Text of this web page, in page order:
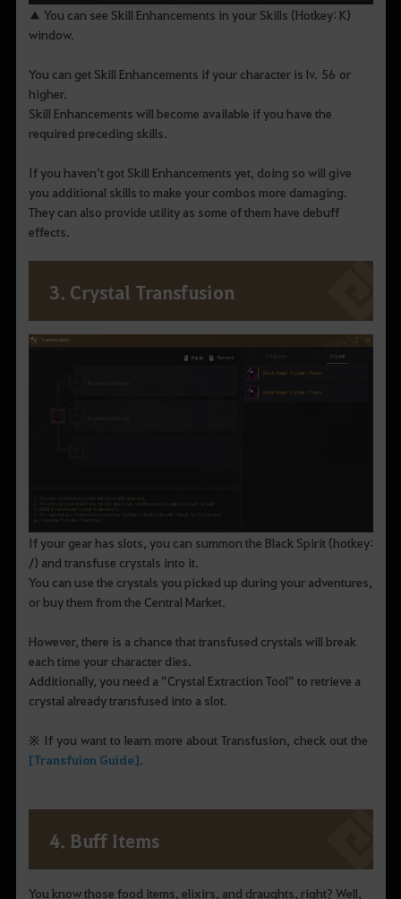
▲ You can see Skill Enhancements in your Skills (Hotkey: K)
window.
You can get Skill Enhancements if your character is lv. 56 or
higher.
Skill Enhancements will become available if you have the
required preceding skills.
If you haven’t got Skill Enhancements yet, doing so will give
you additional skills to make your combos more damaging.
They can also provide utility as some of them have debuff
effects.
3. Crystal Transfusion
If your gear has slots, you can summon the Black Spirit (hotkey:
/) and transfuse crystals into it.
You can use the crystals you picked up during your adventures,
or buy them from the Central Market.
However, there is a chance that transfused crystals will break
each time your character dies.
Additionally, you need a ”Crystal Extraction Tool” to retrieve a
crystal already transfused into a slot.
※ If you want to learn more about Transfusion, check out the
[Transfuion Guide]
4. Buff Items
You know those food items, elixirs, and draughts, right? Well,